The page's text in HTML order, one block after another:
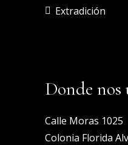
Extradición
Donde nos
Calle Moras 1025
Colonia Florida